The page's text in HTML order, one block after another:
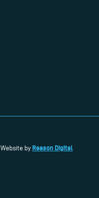
Website by Reason Digital